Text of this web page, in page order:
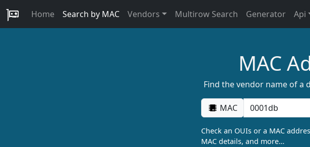
Home Search by MAC Vendors Multirow Search Generator Api
MAC
Find the vendor name of a
MAC
Check an OUIs or a MAC
MAC details, and more…